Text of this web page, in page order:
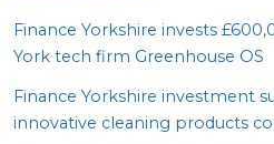
Finance Yorkshire invests £600,
York tech firm Greenhouse OS
Finance Yorkshire investment
innovative cleaning products